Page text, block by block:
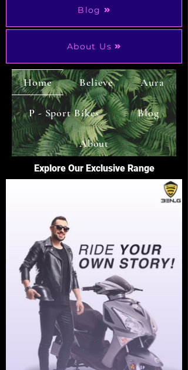
Blog
About Us
Home Believe Aura
P - Sport Bikes Blog
About
Explore Our Exclusive Range